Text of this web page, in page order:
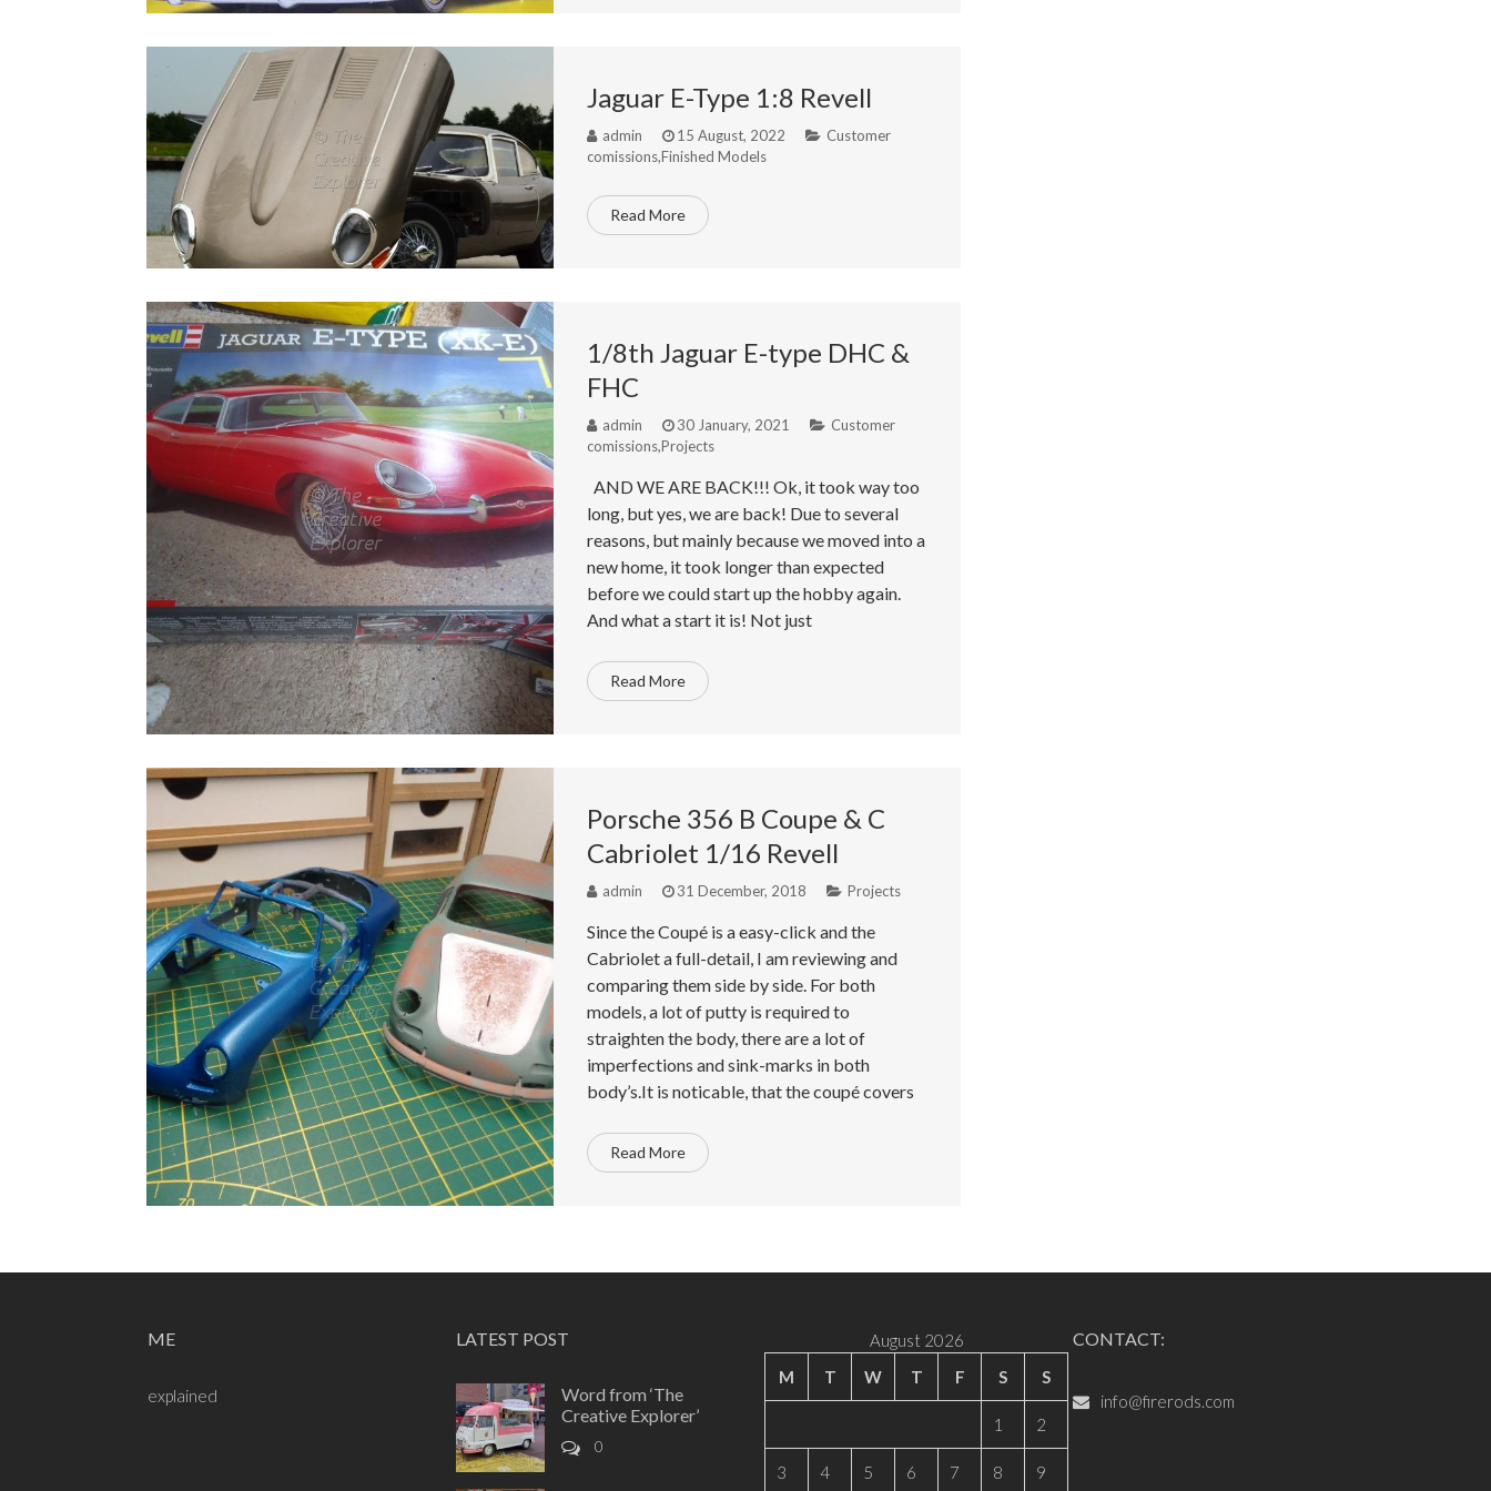
Jaguar E-Type 1:8 Revell
admin 15 August, 2022
Customer
comissions,Finished Models
Read More
1/8th Jaguar E-type DHC &
FHC
admin 30 January, 2021
Customer
comissions,Projects
AND WE ARE BACK!!! Ok, it took way too
long, but yes, we are back! Due to several
reasons, but mainly because we moved into a
new home, it took longer than expected
before we could start up the hobby again.
And what a start it is! Not just
Read More
Porsche 356 B Coupe & C
Cabriolet 1/16 Revell
admin 31 December, 2018 Projects
Since the Coupé is a easy-click and the
Cabriolet a full-detail, I am reviewing and
comparing them side by side. For both
models, a lot of putty is required to
straighten the body, there are a lot of
imperfections and sink-marks in both
body’s.It is noticable, that the coupé covers
Read More
ME
explained
LATEST POST
Word from ‘The
Creative Explorer’
0
August 2026
M
T W T F S S
1 2
3 4 5 6 7 8 9
CONTACT:
info@firerods.com